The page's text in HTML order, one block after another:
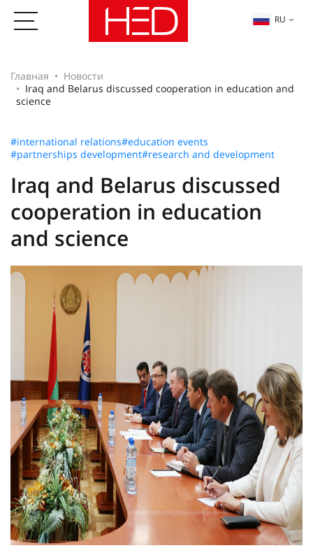
RU
Главная
Новости
Iraq and Belarus discussed cooperation in education and
science
#international relations#education events
#partnerships development#research and development
Iraq and Belarus discussed
cooperation in education
and science